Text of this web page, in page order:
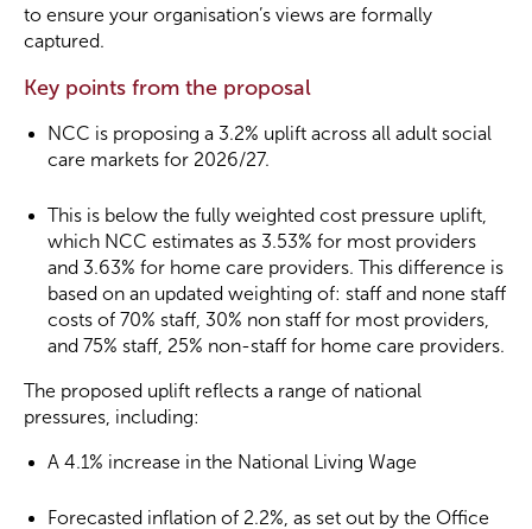
to ensure your organisation’s views are formally
captured.
Key points from the proposal
NCC is proposing a 3.2% uplift across all adult social
care markets for 2026/27.
This is below the fully weighted cost pressure uplift,
which NCC estimates as 3.53% for most providers
and 3.63% for home care providers. This difference is
based on an updated weighting of: staff and none staff
costs of 70% staff, 30% non staff for most providers,
and 75% staff, 25% non-staff for home care providers.
The proposed uplift reflects a range of national
pressures, including:
A 4.1% increase in the National Living Wage
Forecasted inflation of 2.2%, as set out by the Office